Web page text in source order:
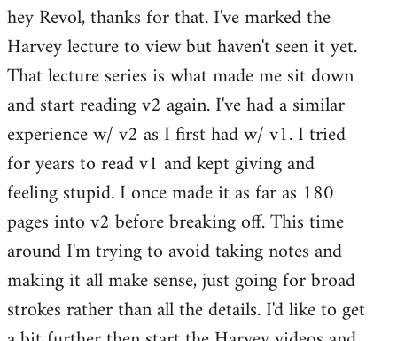
to
Welcome
libcom.org
hey Revol, thanks for that. I've marked the
Harvey lecture to view but haven't seen it yet.
That lecture series is what made me sit down
and start reading v2 again. I've had a similar
experience w/ v2 as I first had w/ v1. I tried
for years to read v1 and kept giving and
feeling stupid. I once made it as far as 180
pages into v2 before breaking off. This time
around I'm trying to avoid taking notes and
making it all make sense, just going for broad
strokes rather than all the details. I'd like to get